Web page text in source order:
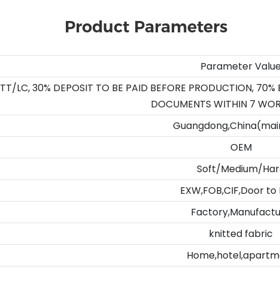
Product Parameters
Parameter
TT/LC, 30% DEPOSIT TO BE PAID BEFORE PRODUCTION,
DOCUMENTS WITHIN 7
OEM
Soft/Medium/
EXW,FOB,CIF,Door
knitted fabric